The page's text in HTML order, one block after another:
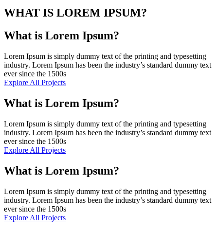
WHAT IS LOREM IPSUM?
What is Lorem Ipsum?
Lorem Ipsum is simply dummy text of the printing and typesetting
industry. Lorem Ipsum has been the industry’s standard dummy text
ever since the 1500s
Explore All Projects
What is Lorem Ipsum?
Lorem Ipsum is simply dummy text of the printing and typesetting
industry. Lorem Ipsum has been the industry’s standard dummy text
ever since the 1500s
Explore All Projects
What is Lorem Ipsum?
Lorem Ipsum is simply dummy text of the printing and typesetting
industry. Lorem Ipsum has been the industry’s standard dummy text
ever since the 1500s
Explore All Projects